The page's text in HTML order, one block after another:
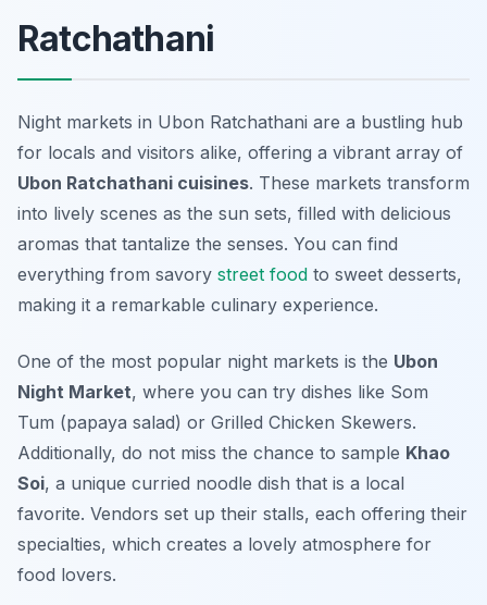
Ratchathani
Night markets in Ubon Ratchathani are a bustling hub
for locals and visitors alike, offering a vibrant array of
Ubon Ratchathani cuisines. These markets transform
into lively scenes as the sun sets, filled with delicious
aromas that tantalize the senses. You can find
everything from savory street food to sweet desserts,
making it a remarkable culinary experience.
One of the most popular night markets is the Ubon
Night Market, where you can try dishes like Som
Tum (papaya salad) or Grilled Chicken Skewers.
Additionally, do not miss the chance to sample Khao
Soi, a unique curried noodle dish that is a local
favorite. Vendors set up their stalls, each offering their
specialties, which creates a lovely atmosphere for
food lovers.